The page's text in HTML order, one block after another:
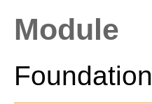
Module
Foundation